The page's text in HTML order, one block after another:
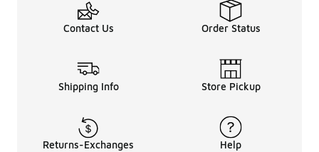
Contact Us Order Status
Shipping Info Store Pickup
Returns-Exchanges Help